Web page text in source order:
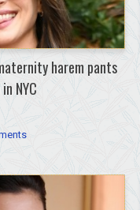
harem pants
NYC